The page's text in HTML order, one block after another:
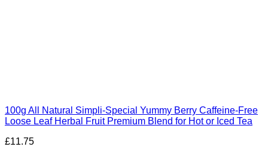
100g All Natural Simpli-Special Yummy Berry Caffeine-Free
Loose Leaf Herbal Fruit Premium Blend for Hot or Iced Tea
£11.75